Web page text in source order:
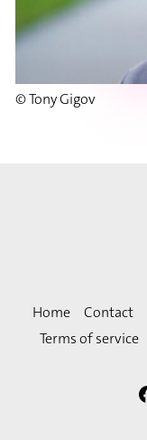
© Tony Gigov
Home Contact
Terms of service